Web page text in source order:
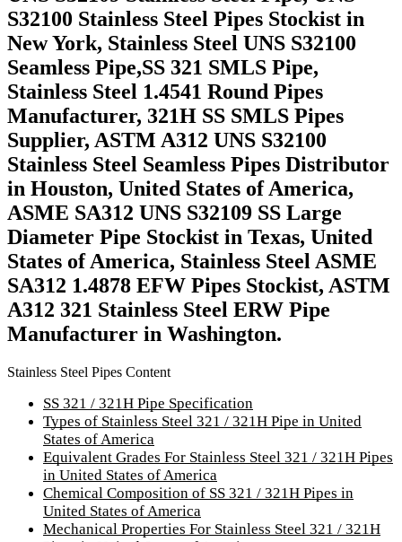
S32100 Stainless Steel Pipes Stockist in
New York, Stainless Steel UNS S32100
Seamless Pipe,SS 321 SMLS Pipe,
Stainless Steel 1.4541 Round Pipes
Manufacturer, 321H SS SMLS Pipes
Supplier, ASTM A312 UNS S32100
Stainless Steel Seamless Pipes Distributor
in Houston, United States of America,
ASME SA312 UNS S32109 SS Large
Diameter Pipe Stockist in Texas, United
States of America, Stainless Steel ASME
SA312 1.4878 EFW Pipes Stockist, ASTM
A312 321 Stainless Steel ERW Pipe
Manufacturer in Washington.
Stainless Steel Pipes Content
SS 321 / 321H Pipe Specification
Types of Stainless Steel 321 / 321H Pipe in United
States of America
Equivalent Grades For Stainless Steel 321 / 321H Pipes
in United States of America
Chemical Composition of SS 321 / 321H Pipes in
United States of America
Mechanical Properties For Stainless Steel 321 / 321H